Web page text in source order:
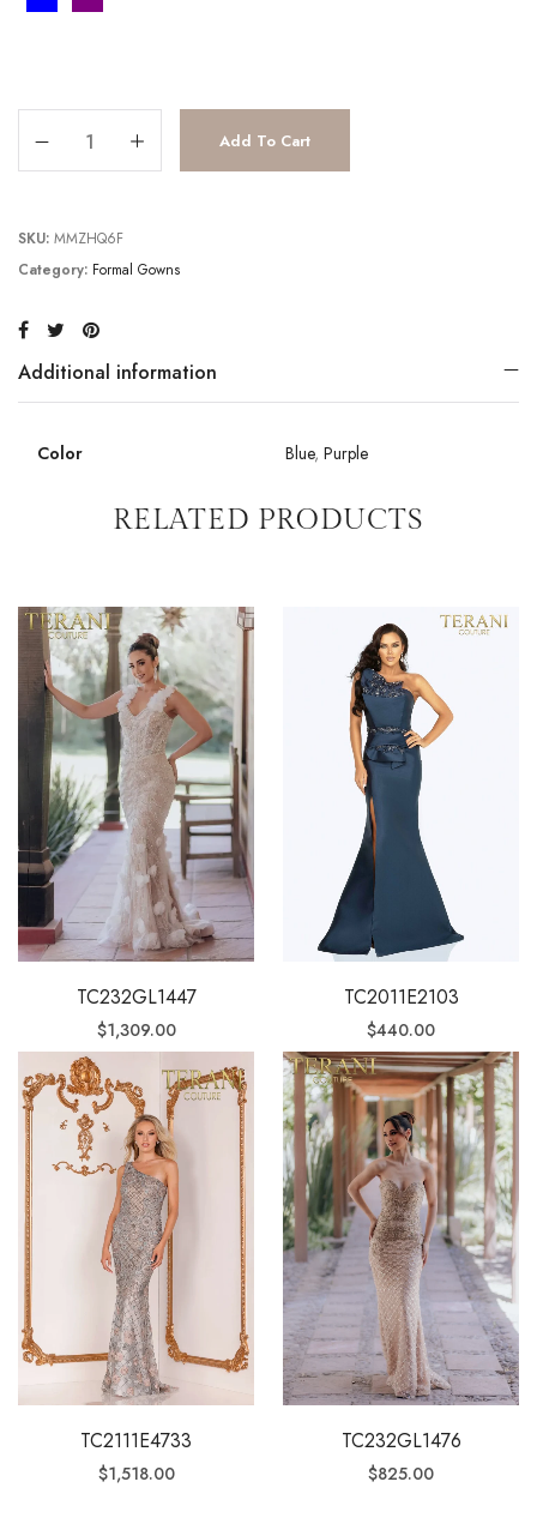
Add To Cart
SKU: MMZHQ6F
Category: Formal Gowns
Additional information
Color Blue, Purple
RELATED PRODUCTS
TC232GL1447
$1,309.00
TC2011E2103
$440.00
TC2111E4733
$1,518.00
TC232GL1476
$825.00